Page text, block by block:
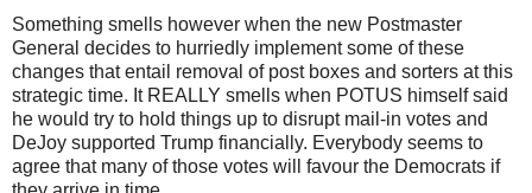
Something smells however when the new Postmaster
General decides to hurriedly implement some of these
changes that entail removal of post boxes and sorters at this
strategic time. It REALLY smells when POTUS himself said
he would try to hold things up to disrupt mail-in votes and
DeJoy supported Trump financially. Everybody seems to
agree that many of those votes will favour the Democrats if